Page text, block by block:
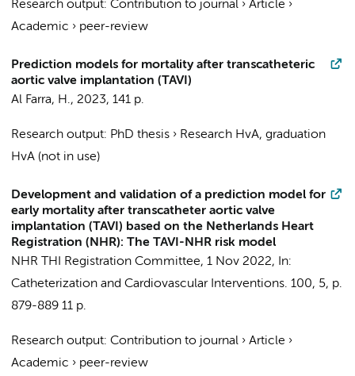
Research output: Contribution to journal › Article ›
Academic › peer-review
Prediction models for mortality after transcatheteric
aortic valve implantation (TAVI)
Al Farra, H., 2023, 141 p.
Research output: PhD thesis › Research HvA, graduation
HvA (not in use)
Development and validation of a prediction model for
early mortality after transcatheter aortic valve
implantation (TAVI) based on the Netherlands Heart
Registration (NHR): The TAVI-NHR risk model
NHR THI Registration Committee, 1 Nov 2022,
In:
Catheterization and Cardiovascular Interventions. 100, 5, p.
879-889 11 p.
Research output: Contribution to journal › Article ›
Academic › peer-review